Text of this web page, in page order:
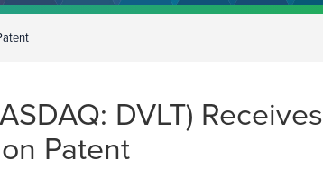
DVLT) Receives
Patent